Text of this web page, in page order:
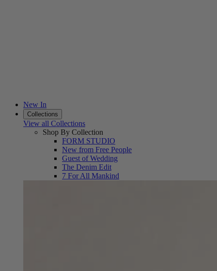
New In
Collections
View all Collections
Shop By Collection
FORM STUDIO
New from Free People
Guest of Wedding
The Denim Edit
7 For All Mankind